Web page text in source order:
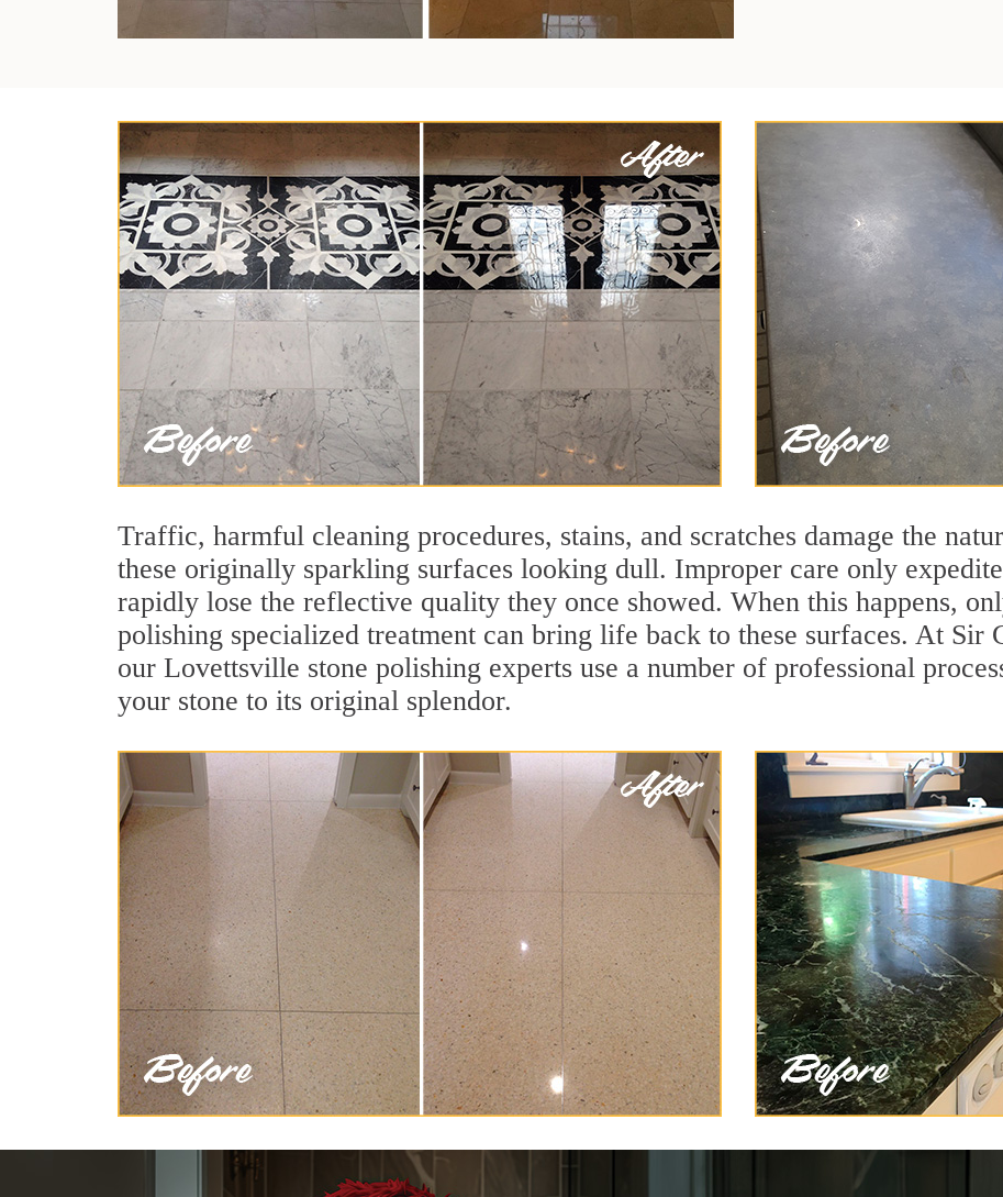
Traffic, harmful cleaning procedures, stains, and scratches damage the
these originally sparkling surfaces looking dull. Improper care only
rapidly lose the reflective quality they once showed. When this happens,
polishing specialized treatment can bring life back to these surfaces. At Sir
our Lovettsville stone polishing experts use a number of professional
your stone to its original splendor.